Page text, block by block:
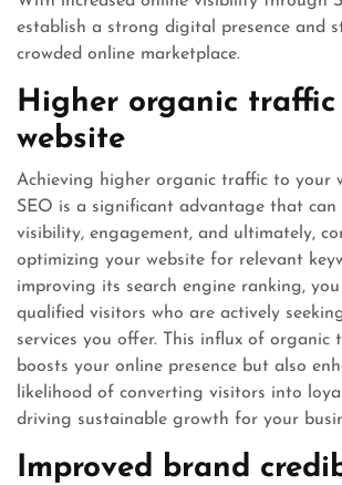
establish a strong digital presence and
crowded online marketplace.
Higher organic
website
Achieving higher organic traffic to your
SEO is a significant advantage that can
visibility, engagement, and ultimately,
optimizing your website for relevant
improving its search engine ranking,
qualified visitors who are actively
services you offer. This influx of organic
boosts your online presence but also
likelihood of converting visitors into
driving sustainable growth for your
Improved brand